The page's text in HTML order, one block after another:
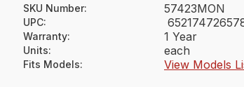
SKU Number: 57423MON
UPC:
Warranty: 1 Year
Units: each
Fits Models: View Models